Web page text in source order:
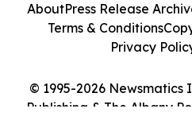
© 1995-2026 Newsmatics
Publishing & The Albany
AboutPress Release
Terms & Conditions
Privacy